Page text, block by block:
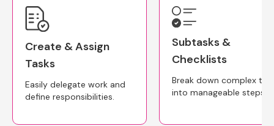
Create & Assign
Tasks
Easily delegate work and
define responsibilities.
Subtasks &
Checklists
Break down complex
into manageable steps.